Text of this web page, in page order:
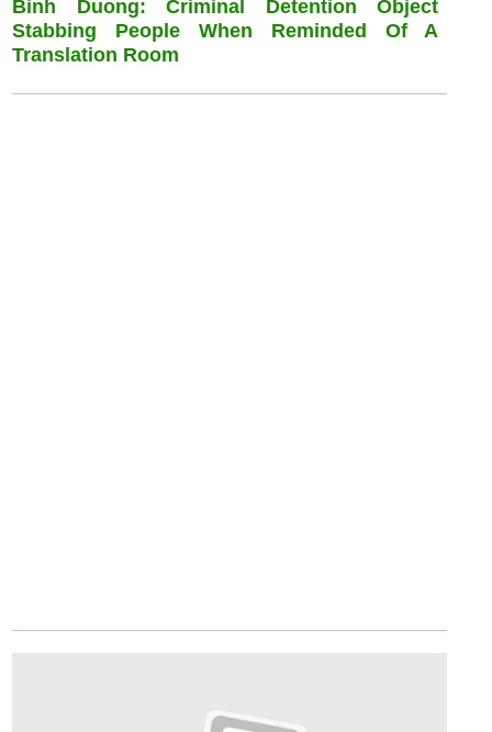
Binh Duong: Criminal Detention Object
Stabbing People When Reminded Of A
Translation Room